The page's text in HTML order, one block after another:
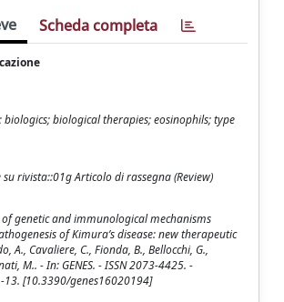
Scheda completa
biologics; biological therapies; eosinophils; type
rivista::01g Articolo di rassegna (Review)
genetic and immunological mechanisms
of Kimura’s disease: new therapeutic
A., Cavaliere, C., Fionda, B., Bellocchi, G.,
M.. - In: GENES. - ISSN 2073-4425. -
13. [10.3390/genes16020194]